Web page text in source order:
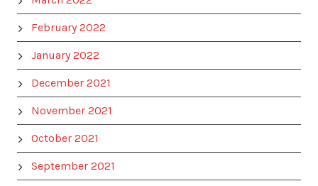
February 2022
January 2022
December 2021
November 2021
October 2021
September 2021